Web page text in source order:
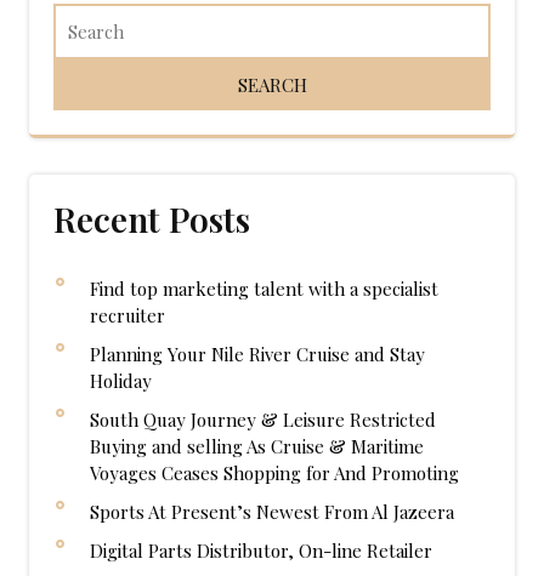
Recent Posts
Find top marketing talent with a specialist
recruiter
Planning Your Nile River Cruise and Stay
Holiday
South Quay Journey & Leisure Restricted
Buying and selling As Cruise & Maritime
Voyages Ceases Shopping for And Promoting
Sports At Present’s Newest From Al Jazeera
Digital Parts Distributor, On-line Retailer